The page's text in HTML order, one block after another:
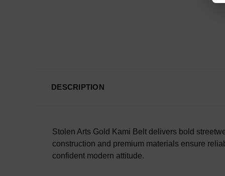
DESCRIPTION
Stolen Arts Gold Kami Belt delivers bold
construction and premium materials ensure
confident modern attitude.